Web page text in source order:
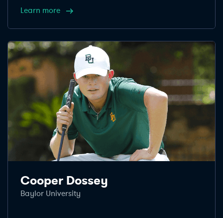
Learn more
Cooper Dossey
Baylor University